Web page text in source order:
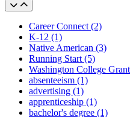
Career Connect (2)
K-12 (1)
Native American (3)
Running Start (5)
Washington College
absenteeism (1)
advertising (1)
apprenticeship (1)
bachelor's degree (1)